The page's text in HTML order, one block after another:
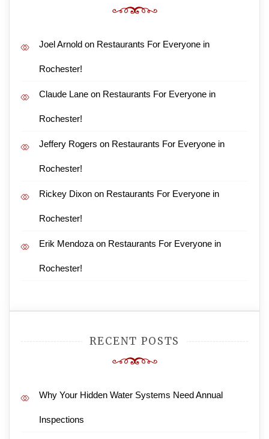
Joel Arnold on Restaurants For Everyone in
Rochester!
Claude Lane on Restaurants For Everyone in
Rochester!
Jeffery Rogers on Restaurants For Everyone in
Rochester!
Rickey Dixon on Restaurants For Everyone in
Rochester!
Erik Mendoza on Restaurants For Everyone in
Rochester!
RECENT POSTS
Why Your Hidden Water Systems Need Annual
Inspections